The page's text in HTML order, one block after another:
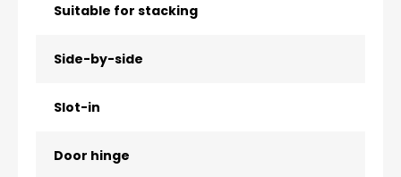
Suitable for stacking
Side-by-side
Slot-in
Door hinge